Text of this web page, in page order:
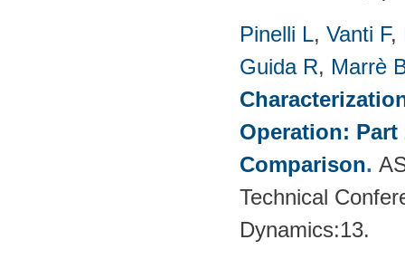
Pinelli L, Vanti F,
Guida R, Marrè
Operation:
Comparison.
Technical
Dynamics:13.